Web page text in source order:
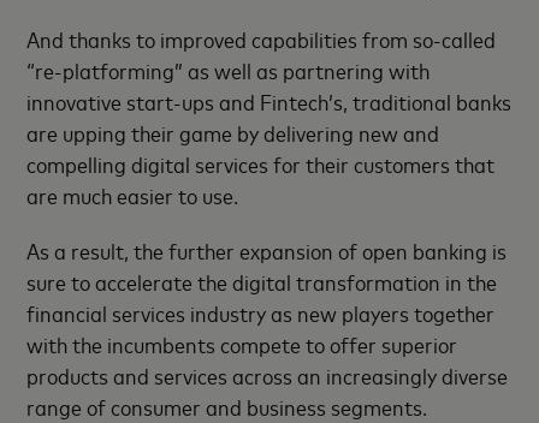
And thanks to improved capabilities from so-called
“re-platforming” as well as partnering with
innovative start-ups and Fintech’s, traditional banks
are upping their game by delivering new and
compelling digital services for their customers that
are much easier to use.
As a result, the further expansion of open banking is
sure to accelerate the digital transformation in the
financial services industry as new players together
with the incumbents compete to offer superior
products and services across an increasingly diverse
range of consumer and business segments.